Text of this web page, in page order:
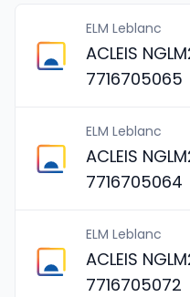
ELM Leblanc
ACLEIS
7716705065
ELM Leblanc
ACLEIS
7716705064
ELM Leblanc
ACLEIS
7716705072